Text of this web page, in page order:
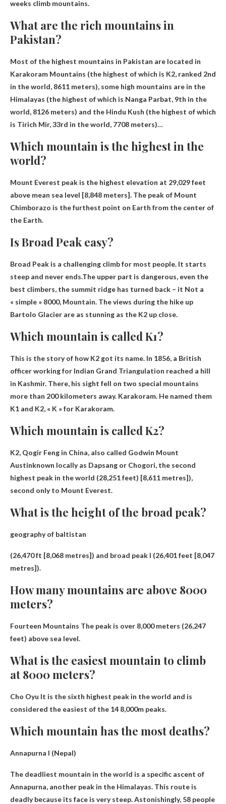
weeks climb mountains.
What are the rich mountains in
Pakistan?
Most of the highest mountains in Pakistan are located in
Karakoram Mountains (the highest of which is K2, ranked 2nd
in the world, 8611 meters), some high mountains are in the
Himalayas (the highest of which is Nanga Parbat, 9th in the
world, 8126 meters) and the Hindu Kush (the highest of which
is Tirich Mir, 33rd in the world, 7708 meters)…
Which mountain is the highest in the
world?
Mount Everest peak is the highest elevation at 29,029 feet
above mean sea level [8,848 meters]. The peak of Mount
Chimborazo is the furthest point on Earth from the center of
the Earth.
Is Broad Peak easy?
Broad Peak is a challenging climb for most people. It starts
steep and never ends.The upper part is dangerous, even the
best climbers, the summit ridge has turned back – it Not a
« simple » 8000, Mountain. The views during the hike up
Bartolo Glacier are as stunning as the K2 up close.
Which mountain is called K1?
This is the story of how K2 got its name. In 1856, a British
officer working for Indian Grand Triangulation reached a hill
in Kashmir. There, his sight fell on two special mountains
more than 200 kilometers away. Karakoram. He named them
K1 and K2, « K » for Karakoram.
Which mountain is called K2?
K2, Qogir Feng in China, also called Godwin Mount
Austinknown locally as Dapsang or Chogori, the second
highest peak in the world (28,251 feet) [8,611 metres]),
second only to Mount Everest.
What is the height of the broad peak?
geography of baltistan
(26,470 ft [8,068 metres]) and broad peak I (26,401 feet [8,047
metres]).
How many mountains are above 8000
meters?
Fourteen Mountains The peak is over 8,000 meters (26,247
feet) above sea level.
What is the easiest mountain to climb
at 8000 meters?
Cho Oyu It is the sixth highest peak in the world and is
considered the easiest of the 14 8,000m peaks.
Which mountain has the most deaths?
Annapurna I (Nepal)
The deadliest mountain in the world is a specific ascent of
Annapurna, another peak in the Himalayas. This route is
deadly because its face is very steep. Astonishingly, 58 people